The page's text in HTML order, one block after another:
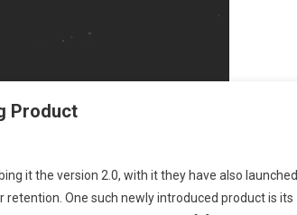
Product
it the version 2.0, with it they have also launched
One such newly introduced product is its